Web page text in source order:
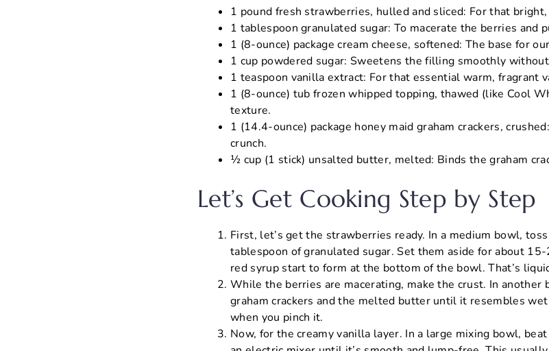
1 pound fresh strawberries, hulled and sliced: For that
1 tablespoon granulated sugar: To macerate the berries and
1 (8-ounce) package cream cheese, softened: The base for
1 cup powdered sugar: Sweetens the filling smoothly
1 teaspoon vanilla extract: For that essential warm, fragrant
1 (8-ounce) tub frozen whipped topping, thawed (like Cool
texture.
1 (14.4-ounce) package honey maid graham crackers,
crunch.
½ cup (1 stick) unsalted butter, melted: Binds the graham
Let’s Get Cooking Step by Step
First, let’s get the strawberries ready. In a medium bowl,
tablespoon of granulated sugar. Set them aside for about
red syrup start to form at the bottom of the bowl. That’s
While the berries are macerating, make the crust. In
graham crackers and the melted butter until it resembles
when you pinch it.
Now, for the creamy vanilla layer. In a large mixing bowl,